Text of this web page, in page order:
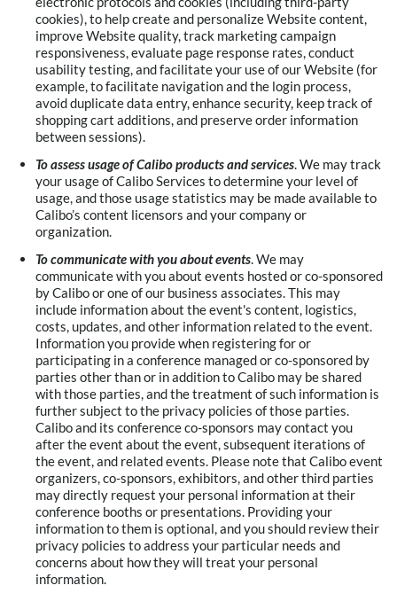
cookies), to help create and personalize Website content,
improve Website quality, track marketing campaign
responsiveness, evaluate page response rates, conduct
usability testing, and facilitate your use of our Website (for
example, to facilitate navigation and the login process,
avoid duplicate data entry, enhance security, keep track of
shopping cart additions, and preserve order information
between sessions).
To assess usage of Calibo products and services. We may track
your usage of Calibo Services to determine your level of
usage, and those usage statistics may be made available to
Calibo’s content licensors and your company or
organization.
To communicate with you about events. We may
communicate with you about events hosted or co-sponsored
by Calibo or one of our business associates. This may
include information about the event's content, logistics,
costs, updates, and other information related to the event.
Information you provide when registering for or
participating in a conference managed or co-sponsored by
parties other than or in addition to Calibo may be shared
with those parties, and the treatment of such information is
further subject to the privacy policies of those parties.
Calibo and its conference co-sponsors may contact you
after the event about the event, subsequent iterations of
the event, and related events. Please note that Calibo event
organizers, co-sponsors, exhibitors, and other third parties
may directly request your personal information at their
conference booths or presentations. Providing your
information to them is optional, and you should review their
privacy policies to address your particular needs and
concerns about how they will treat your personal
information.